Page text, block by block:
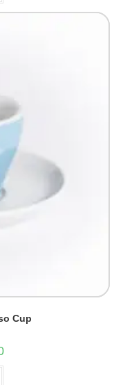
Cup
Current